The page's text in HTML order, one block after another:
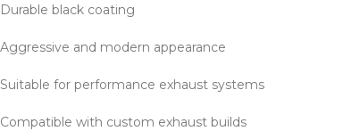
Durable black coating
Aggressive and modern appearance
Suitable for performance exhaust systems
Compatible with custom exhaust builds